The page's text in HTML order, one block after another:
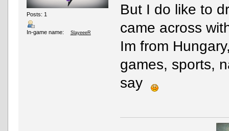
Posts: 1
In-game name: SlayeeeR
But I do like to
came across
Im from
games, sports,
say